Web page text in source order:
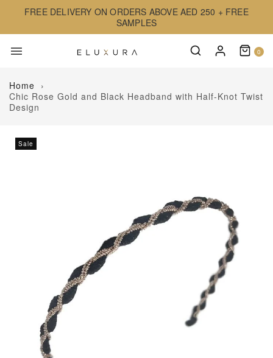
FREE DELIVERY ON ORDERS ABOVE AED 250 + FREE
SAMPLES
0
Home ›
Chic Rose Gold and Black Headband with Half-Knot Twist
Design
Sale